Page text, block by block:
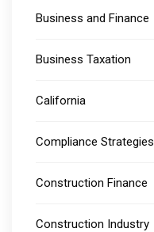
Business and Finance
Business Taxation
California
Compliance Strategies
Construction Finance
Construction Industry